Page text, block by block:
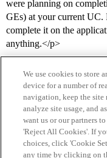
were planning on
GEs) at your current UC.
complete it on the
anything.</p>
Home Categories
We use cookies to store
device for a number of
navigation, keep the site
analyze site usage, and
want us or our partners
'Reject All Cookies'. If
choices, click 'Cookie
any time by clicking on